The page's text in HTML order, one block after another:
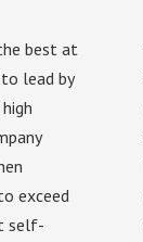
best at
lead by
exceed
self-